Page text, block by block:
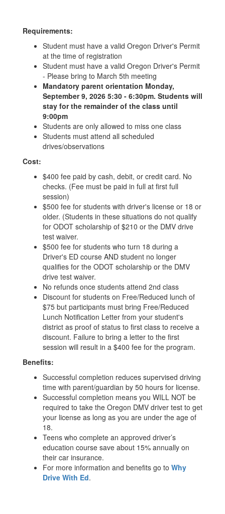
Requirements:
Student must have a valid Oregon Driver's Permit
at the time of registration
Student must have a valid Oregon Driver's Permit
- Please bring to March 5th meeting
Mandatory parent orientation Monday,
September 9, 2026 5:30 - 6:30pm. Students will
stay for the remainder of the class until
9:00pm
Students are only allowed to miss one class
Students must attend all scheduled
drives/observations
Cost:
$400 fee paid by cash, debit, or credit card. No
checks. (Fee must be paid in full at first full
session)
$500 fee for students with driver's license or 18 or
older. (Students in these situations do not qualify
for ODOT scholarship of $210 or the DMV drive
test waiver.
$500 fee for students who turn 18 during a
Driver's ED course AND student no longer
qualifies for the ODOT scholarship or the DMV
drive test waiver.
No refunds once students attend 2nd class
Discount for students on Free/Reduced lunch of
$75 but participants must bring Free/Reduced
Lunch Notification Letter from your student's
district as proof of status to first class to receive a
discount. Failure to bring a letter to the first
session will result in a $400 fee for the program.
Benefits:
Successful completion reduces supervised driving
time with parent/guardian by 50 hours for license.
Successful completion means you WILL NOT be
required to take the Oregon DMV driver test to get
your license as long as you are under the age of
18.
Teens who complete an approved driver’s
education course save about 15% annually on
their car insurance.
For more information and benefits go to Why
Drive With Ed.